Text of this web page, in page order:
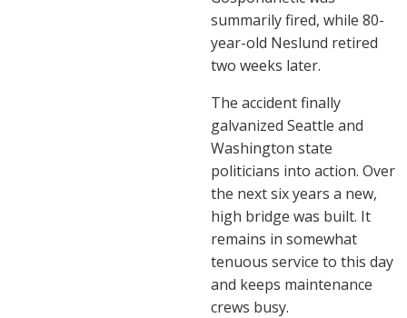
summarily fired, while 80-
year-old Neslund retired
two weeks later.
The accident finally
galvanized Seattle and
Washington state
politicians into action. Over
the next six years a new,
high bridge was built. It
remains in somewhat
tenuous service to this day
and keeps maintenance
crews busy.